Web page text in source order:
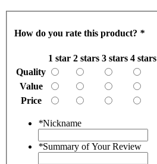
How do you rate this product? *
1 star 2 stars 3 stars 4 stars
Quality
Value
Price
*Nickname
*Summary of Your Review